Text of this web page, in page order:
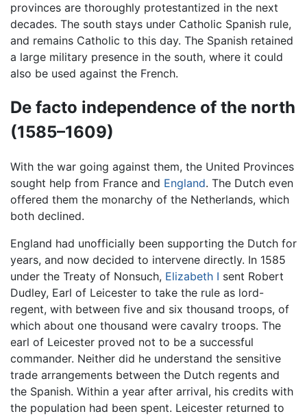
provinces are thoroughly protestantized in the next
decades. The south stays under Catholic Spanish rule,
and remains Catholic to this day. The Spanish retained
a large military presence in the south, where it could
also be used against the French.
De facto independence of the north
(1585–1609)
With the war going against them, the United Provinces
sought help from France and England. The Dutch even
offered them the monarchy of the Netherlands, which
both declined.
England had unofficially been supporting the Dutch for
years, and now decided to intervene directly. In 1585
under the Treaty of Nonsuch, Elizabeth I sent Robert
Dudley, Earl of Leicester to take the rule as lord-
regent, with between five and six thousand troops, of
which about one thousand were cavalry troops. The
earl of Leicester proved not to be a successful
commander. Neither did he understand the sensitive
trade arrangements between the Dutch regents and
the Spanish. Within a year after arrival, his credits with
the population had been spent. Leicester returned to